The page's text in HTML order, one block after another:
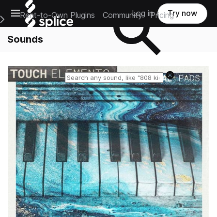
Open main navigation
Main Navigation Menu
Rent-to-Own Plugins Community Pricing
Log in Try now
Sounds
Reset search